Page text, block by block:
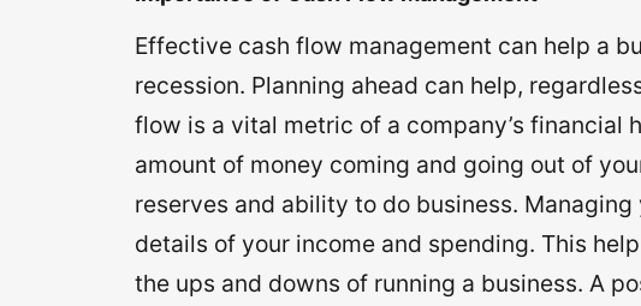
Effective cash flow management can help a
recession. Planning ahead can help,
flow is a vital metric of a company’s financial
amount of money coming and going out of
reserves and ability to do business.
details of your income and spending. This
the ups and downs of running a business. A